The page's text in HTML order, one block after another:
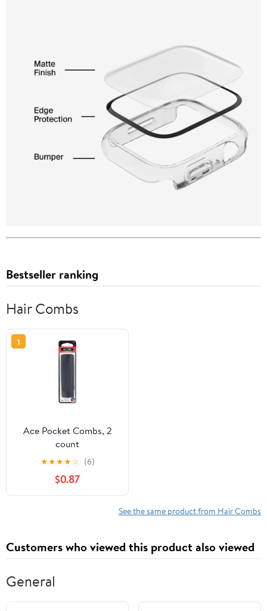
Bestseller ranking
Hair Combs
1
Ace Pocket Combs, 2
count
★★★★☆ (6)
$0.87
See the same product from Hair Combs
Customers who viewed this product also viewed
General